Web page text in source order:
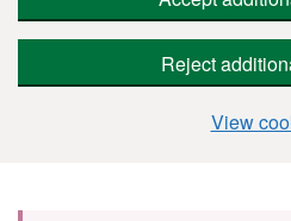
Reject
View
Skip to main content